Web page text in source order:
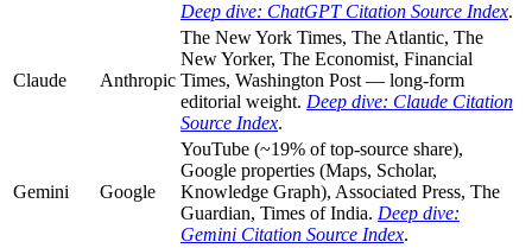
Deep dive: ChatGPT Citation Source Index.
Claude Anthropic
The New York Times, The Atlantic, The
New Yorker, The Economist, Financial
Times, Washington Post — long-form
editorial weight. Deep dive: Claude Citation
Source Index.
Gemini Google
YouTube (~19% of top-source share),
Google properties (Maps, Scholar,
Knowledge Graph), Associated Press, The
Guardian, Times of India. Deep dive:
Gemini Citation Source Index.